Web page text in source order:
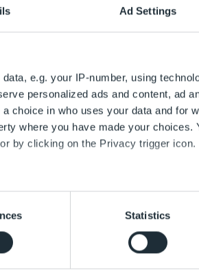
Ad Settings
e.g. your IP-number, using
personalized ads and content, ad
choice in who uses your data and for
where you have made your choices.
by clicking on the Privacy trigger icon.
location which can be accurate to
it for specific characteristics
and set your preferences in
Statistics
producing honey again. It is not only
years, honey, wax and pollen have
Bee monitoring shows that air
to eat and of the same quality as
the airport company's bee
the bee colonies